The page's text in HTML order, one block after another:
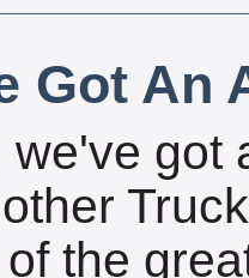
Got An
got
the